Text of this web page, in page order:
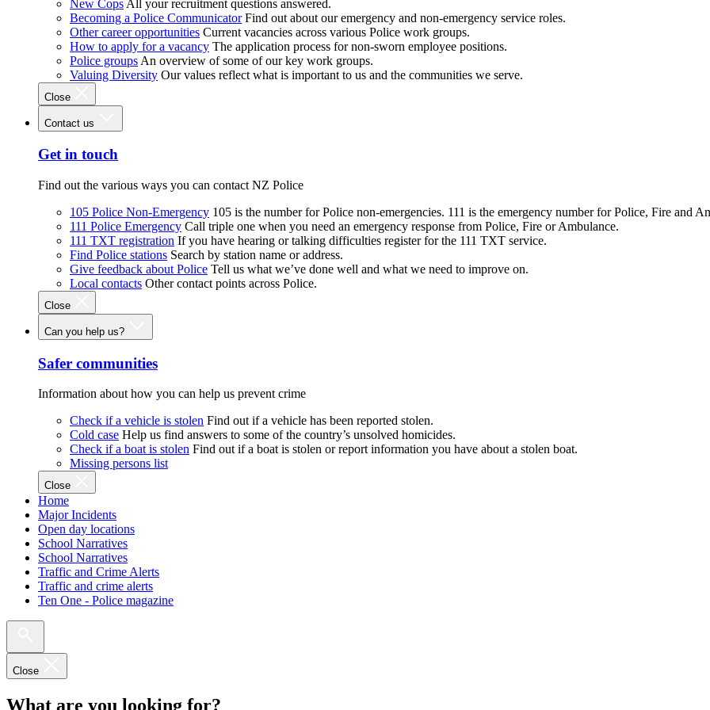
New Cops All your recruitment questions answered.
Becoming a Police Communicator Find out about our emergency and non-emergency service roles.
Other career opportunities Current vacancies across various Police work groups.
How to apply for a vacancy The application process for non-sworn employee positions.
Police groups An overview of some of our key work groups.
Valuing Diversity Our values reflect what is important to us and the communities we serve.
Close
Contact us
Get in touch
Find out the various ways you can contact NZ Police
105 Police Non-Emergency 105 is the number for Police non-emergencies. 111 is the emergency number for Police, Fire and
111 Police Emergency Call triple one when you need an emergency response from Police, Fire or Ambulance.
111 TXT registration If you have hearing or talking difficulties register for the 111 TXT service.
Find Police stations Search by station name or address.
Give feedback about Police Tell us what we’ve done well and what we need to improve on.
Local contacts Other contact points across Police.
Close
Can you help us?
Safer communities
Information about how you can help us prevent crime
Check if a vehicle is stolen Find out if a vehicle has been reported stolen.
Cold case Help us find answers to some of the country’s unsolved homicides.
Check if a boat is stolen Find out if a boat is stolen or report information you have about a stolen boat.
Missing persons list
Close
Home
Major Incidents
Open day locations
School Narratives
School Narratives
Traffic and Crime Alerts
Traffic and crime alerts
Ten One - Police magazine
Close
What are you looking for?